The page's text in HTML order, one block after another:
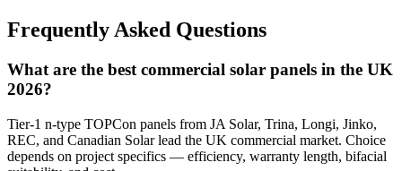
Frequently Asked Questions
What are the best commercial solar panels in the UK
2026?
Tier-1 n-type TOPCon panels from JA Solar, Trina, Longi, Jinko,
REC, and Canadian Solar lead the UK commercial market. Choice
depends on project specifics — efficiency, warranty length, bifacial